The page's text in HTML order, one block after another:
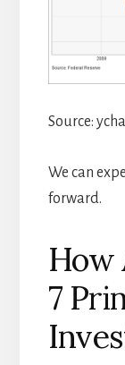
Source:
We can
forward.
How
7